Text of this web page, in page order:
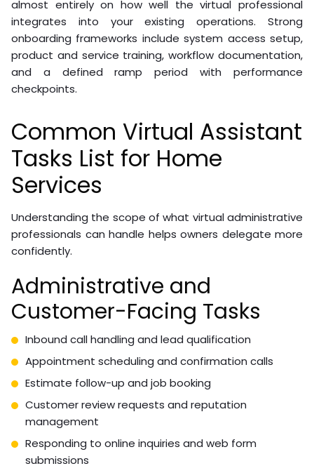
almost entirely on how well the virtual professional
integrates into your existing operations. Strong
onboarding frameworks include system access setup,
product and service training, workflow documentation,
and a defined ramp period with performance
checkpoints.
Common Virtual Assistant
Tasks List for Home
Services
Understanding the scope of what virtual administrative
professionals can handle helps owners delegate more
confidently.
Administrative and
Customer-Facing Tasks
Inbound call handling and lead qualification
Appointment scheduling and confirmation calls
Estimate follow-up and job booking
Customer review requests and reputation
management
Responding to online inquiries and web form
submissions